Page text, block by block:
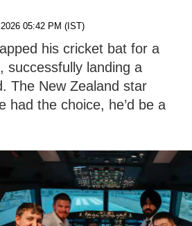
05:42 PM (IST)
his cricket bat for a
successfully landing a
The New Zealand star
had the choice, he’d be a